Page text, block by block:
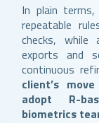
In plain
repeatable
checks, while
exports and
continuous
client’s
adopt R-
biometrics